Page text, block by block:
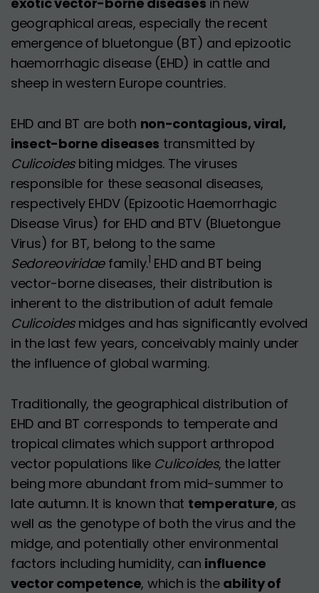
geographical areas, especially the recent
emergence of bluetongue (BT) and epizootic
haemorrhagic disease (EHD) in cattle and
sheep in western Europe countries.
EHD and BT are both non-contagious, viral,
insect-borne diseases transmitted by
Culicoidesbiting midges. The viruses
responsible for these seasonal diseases,
respectively EHDV (Epizootic Haemorrhagic
Disease Virus) for EHD and BTV (Bluetongue
Virus) for BT, belong to the same
Sedoreoviridaefamily.1 EHD and BT being
vector-borne diseases, their distribution is
inherent to the distribution of adult female
Culicoidesmidges and has significantly evolved
in the last few years, conceivably mainly under
the influence of global warming.
Traditionally, the geographical distribution of
EHD and BT corresponds to temperate and
tropical climates which support arthropod
vector populations like Culicoides, the latter
being more abundant from mid-summer to
late autumn. It is known that temperature, as
well as the genotype of both the virus and the
midge, and potentially other environmental
factors including humidity, can influence
vector competence, which is the ability of